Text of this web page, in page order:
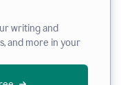
writing and
and more in your